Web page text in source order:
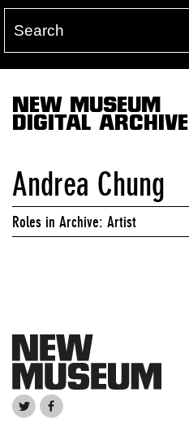
NEW MUSEUM
DIGITAL ARCHIVE
Andrea Chung
Roles in Archive: Artist